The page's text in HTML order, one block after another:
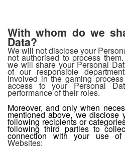
With whom do we
Data?
We will not disclose your
not authorised to process
we will share your Personal
of our responsible
involved in the gaming
access to your Personal
performance of their roles.
Moreover, and only when
mentioned above, we disclose
following recipients or
following third parties to
connection with your use
Websites: